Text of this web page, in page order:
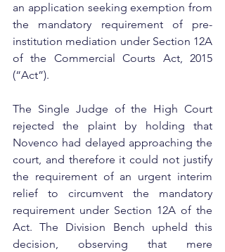
an application seeking exemption from
the mandatory requirement of pre-
institution mediation under Section 12A
of the Commercial Courts Act, 2015
(“Act”).
The Single Judge of the High Court
rejected the plaint by holding that
Novenco had delayed approaching the
court, and therefore it could not justify
the requirement of an urgent interim
relief to circumvent the mandatory
requirement under Section 12A of the
Act. The Division Bench upheld this
decision, observing that mere